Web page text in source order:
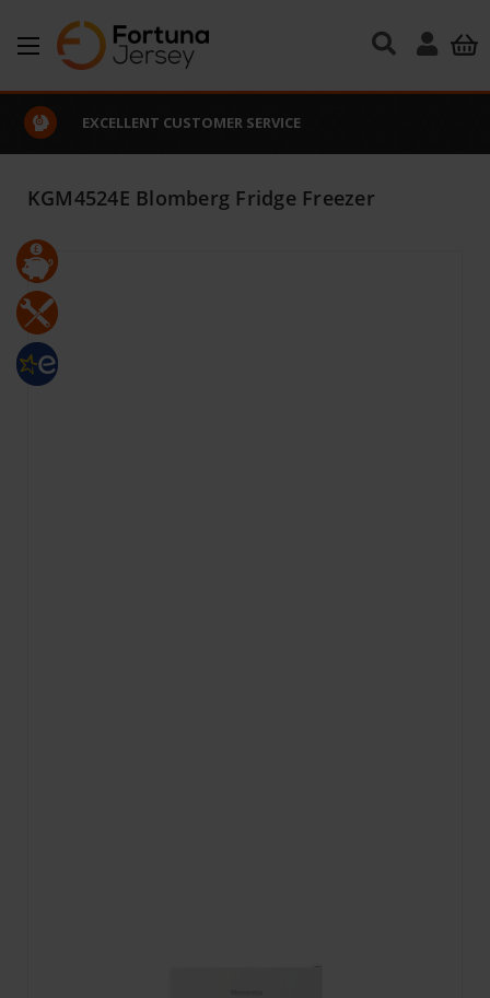
Skip to main content
EXCELLENT CUSTOMER SERVICE
KGM4524E Blomberg Fridge Freezer